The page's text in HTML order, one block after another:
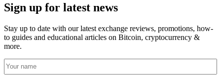
Sign up for latest news
Stay up to date with our latest exchange reviews, promotions, how-
to guides and educational articles on Bitcoin, cryptocurrency &
more.
Your
name (Required)